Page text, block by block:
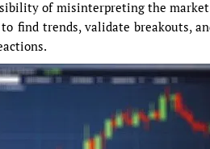
of misinterpreting the
find trends, validate breakouts,